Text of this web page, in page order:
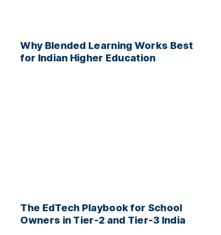
Why Blended Learning Works Best
for Indian Higher Education
The EdTech Playbook for School
Owners in Tier-2 and Tier-3 India